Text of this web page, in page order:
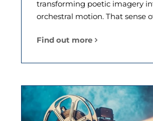
transforming poetic imagery
orchestral motion. That sense
Find out more